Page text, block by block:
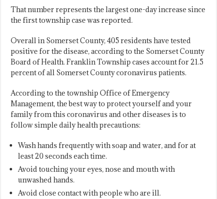
That number represents the largest one-day increase since
the first township case was reported.
Overall in Somerset County, 405 residents have tested
positive for the disease, according to the Somerset County
Board of Health. Franklin Township cases account for 21.5
percent of all Somerset County coronavirus patients.
According to the township Office of Emergency
Management, the best way to protect yourself and your
family from this coronavirus and other diseases is to
follow simple daily health precautions:
Wash hands frequently with soap and water, and for at
least 20 seconds each time.
Avoid touching your eyes, nose and mouth with
unwashed hands.
Avoid close contact with people who are ill.